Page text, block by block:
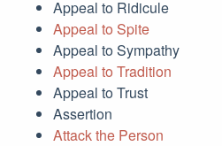
Appeal to Ridicule
Appeal to Spite
Appeal to Sympathy
Appeal to Tradition
Appeal to Trust
Assertion
Attack the Person